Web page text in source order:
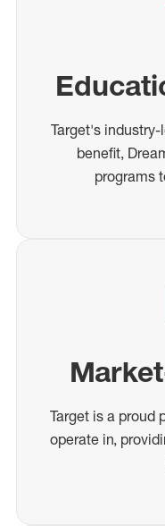
Target's
benefit,
programs
Target is a proud
operate in,